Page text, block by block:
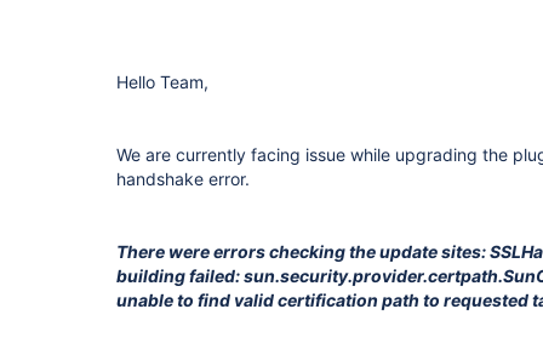
Hello Team,
We are currently facing issue while upgrading the
handshake error.
There were errors checking the update sites:
building failed:
unable to find valid certification path to requested